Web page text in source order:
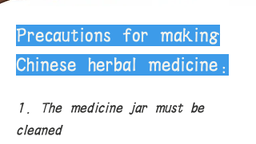
Precautions for making
Chinese herbal medicine:
1. The medicine jar must be
cleaned